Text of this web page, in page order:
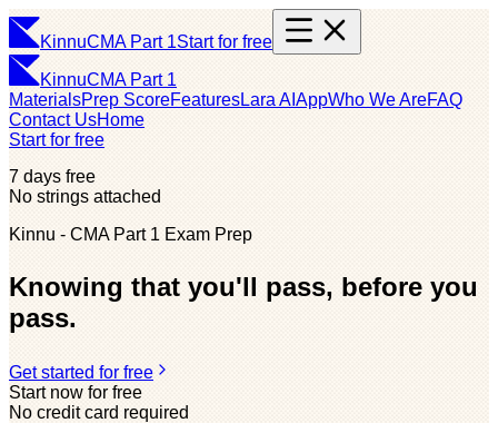
KinnuCMA Part 1Start for free
KinnuCMA Part 1
MaterialsPrep ScoreFeaturesLara AI AppWho We AreFAQ
Contact UsHome
Start for free
7 days free
No strings attached
Kinnu - CMA Part 1 Exam Prep
Knowing that you'll pass, before you
pass.
Get started for free
Start now for free
No credit card required